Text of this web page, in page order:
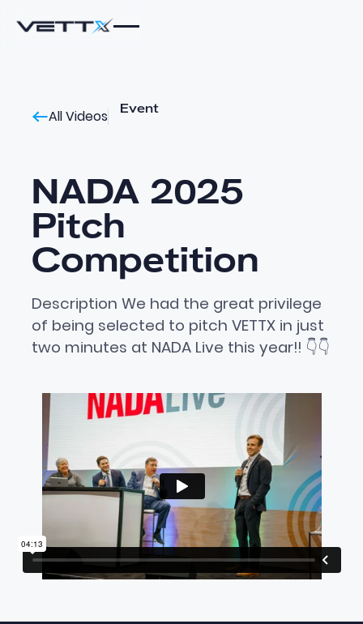
All Videos Event
NADA 2025
Pitch
Competition
Description We had the great privilege
of being selected to pitch VETTX in just
two minutes at NADA Live this year!! 👇👇